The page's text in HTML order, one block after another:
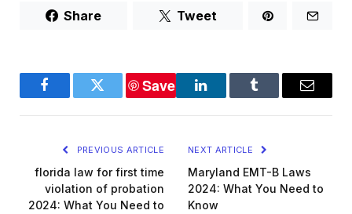
Share Tweet
FacebookTwitter
Save
LinkedInTumblr Email
PREVIOUS ARTICLE
florida law for first time
violation of probation
2024: What You Need to
NEXT ARTICLE
Maryland EMT-B Laws
2024: What You Need to
Know